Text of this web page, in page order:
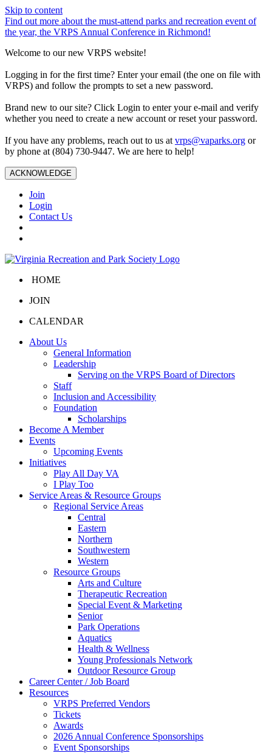
Skip to content
Find out more about the must-attend parks and recreation event of
the year, the VRPS Annual Conference in Richmond!
Welcome to our new VRPS website!
Logging in for the first time? Enter your email (the one on file with
VRPS) and follow the prompts to set a new password.
Brand new to our site? Click Login to enter your e-mail and verify
whether you need to create a new account or reset your password.
If you have any problems, reach out to us at vrps@vaparks.org or
by phone at (804) 730-9447. We are here to help!
ACKNOWLEDGE
Join
Login
Contact Us
HOME
JOIN
CALENDAR
About Us
General Information
Leadership
Serving on the VRPS Board of Directors
Staff
Inclusion and Accessibility
Foundation
Scholarships
Become A Member
Events
Upcoming Events
Initiatives
Play All Day VA
I Play Too
Service Areas & Resource Groups
Regional Service Areas
Central
Eastern
Northern
Southwestern
Western
Resource Groups
Arts and Culture
Therapeutic Recreation
Special Event & Marketing
Senior
Park Operations
Aquatics
Health & Wellness
Young Professionals Network
Outdoor Resource Group
Career Center / Job Board
Resources
VRPS Preferred Vendors
Tickets
Awards
2026 Annual Conference Sponsorships
Event Sponsorships